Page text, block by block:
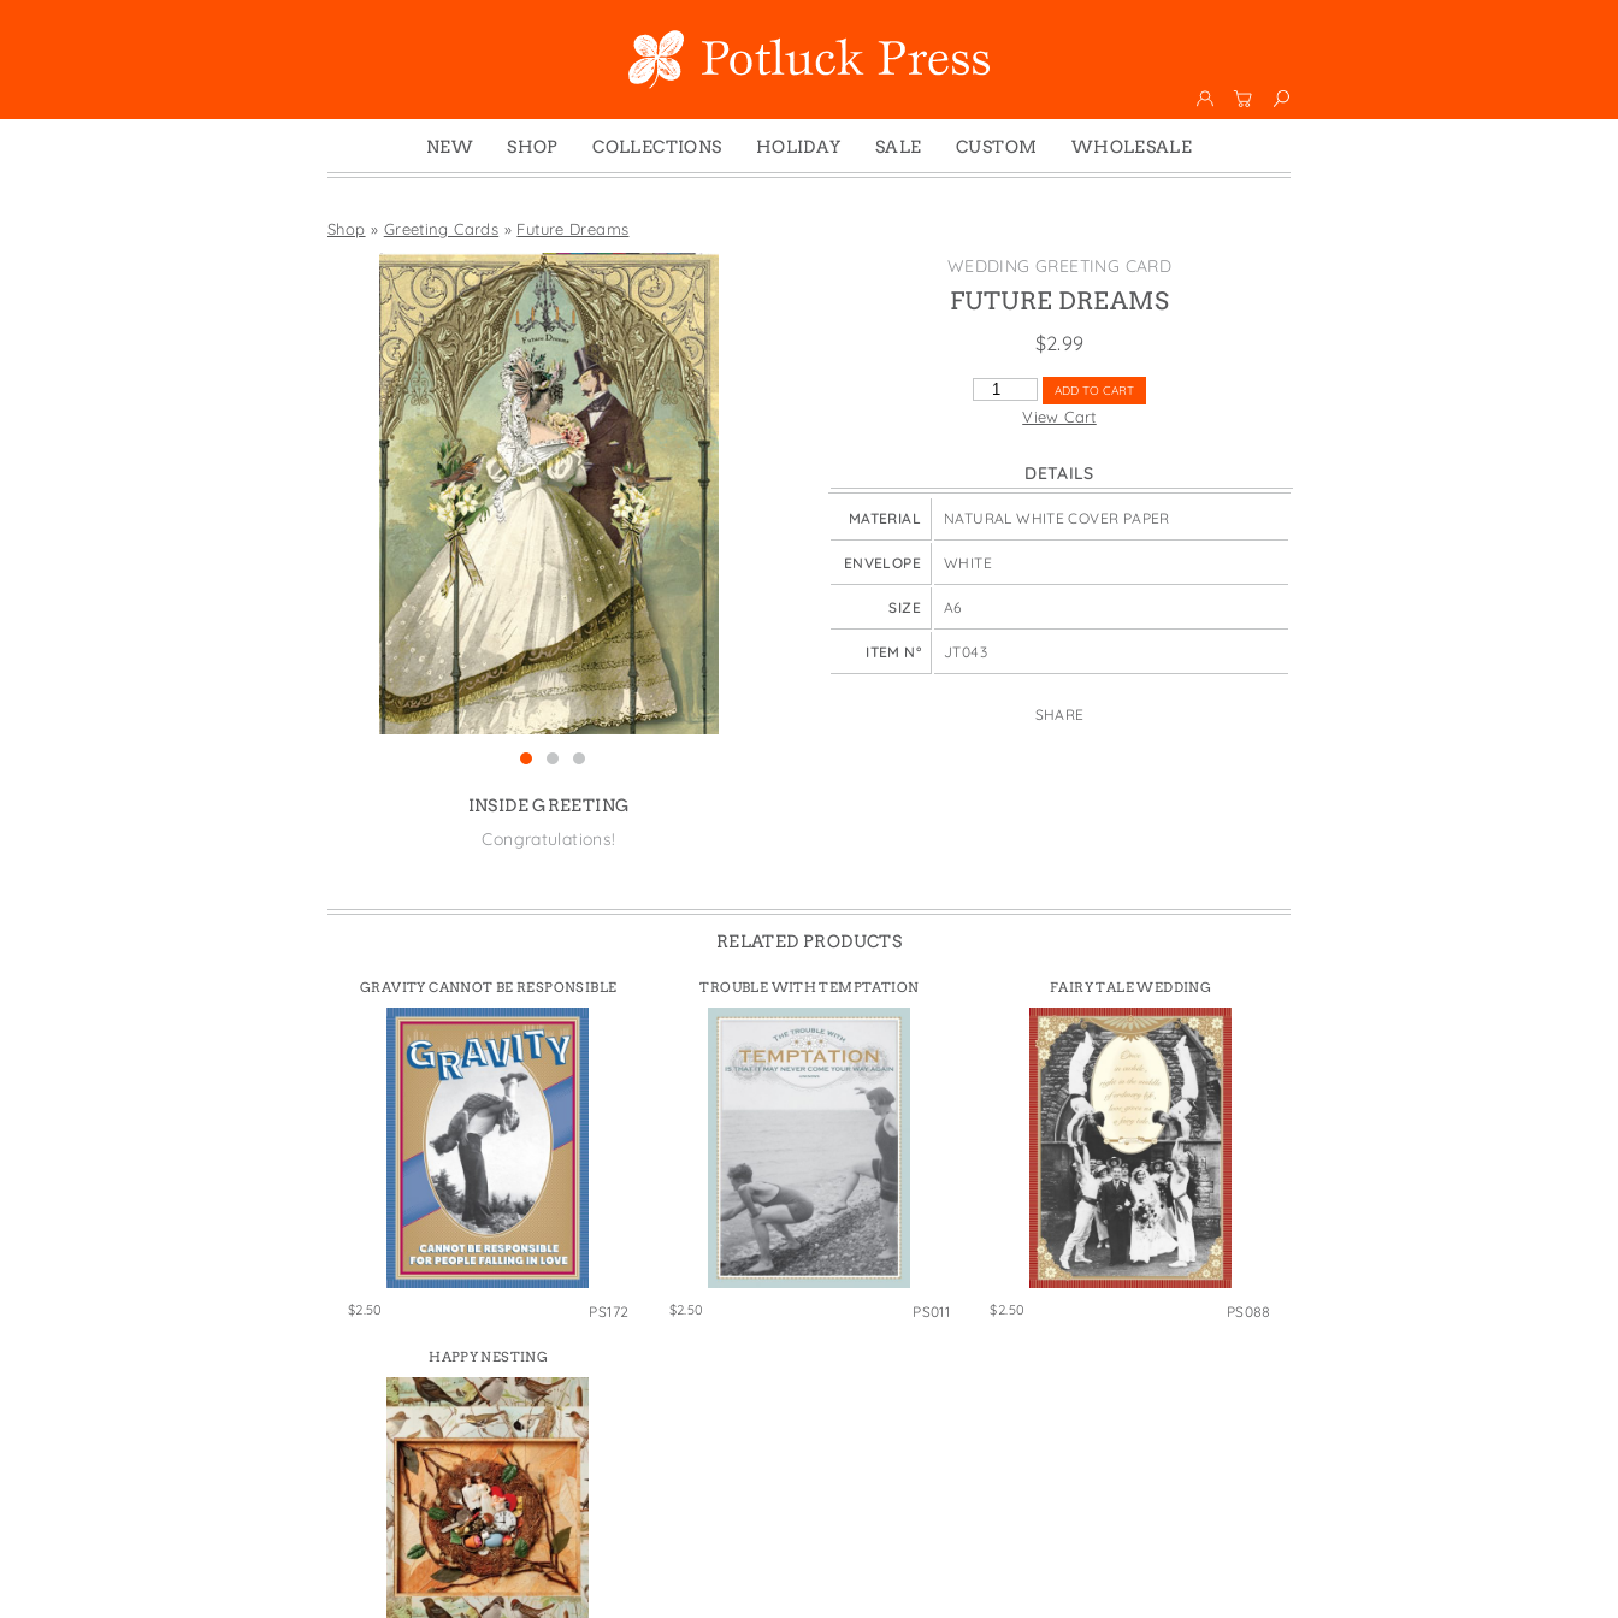
NEW
SHOP
Boxed Notes
Mugs
Enamel Mugs
Greeting Cards
Magnets
Pouches
Swedish Dishcloths
Tiny Cards
Tote Bags
Towels
Wine Bags
COLLECTIONS
Winter 2024
Photoplay
Juniper Trail
Divine Woo
Bricolage
Problem Child
FIDO
States
HOLIDAY
Christmas
Valentine's Day
SALE CUSTOM
WHOLESALE
Wholesale
Shop » Greeting Cards » Future Dreams
INSIDE GREETING
Congratulations!
WEDDING GREETING CARD
FUTURE DREAMS
$2.99
FUTURE
DREAMS
ADD TO CART
View Cart
DETAILS
MATERIAL NATURAL WHITE COVER PAPER
ENVELOPE WHITE
SIZE A6
ITEM N° JT043
SHARE
RELATED PRODUCTS
GRAVITY CANNOT BE RESPONSIBLE
$2.50 PS172
TROUBLE WITH TEMPTATION
$2.50 PS011
FAIRY TALE WEDDING
$2.50 PS088
HAPPY NESTING